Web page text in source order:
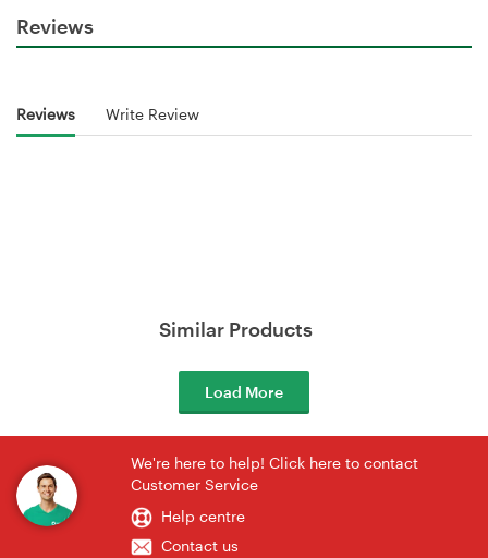
Reviews
Reviews Write Review
Similar Products
Load More
We're here to help! Click here to contact
Customer Service
Help centre
Contact us